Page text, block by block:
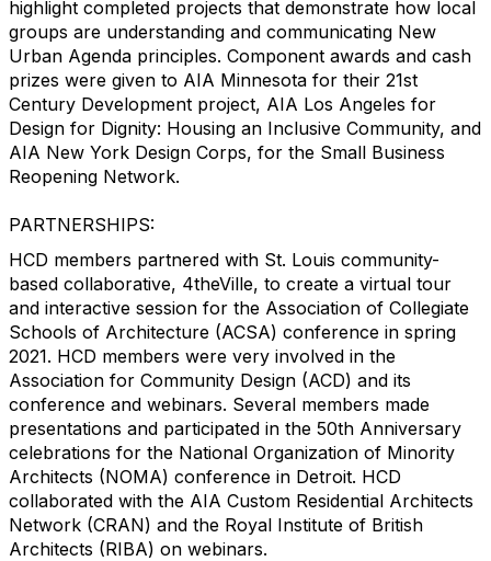
highlight completed projects that demonstrate how local
groups are understanding and communicating New
Urban Agenda principles. Component awards and cash
prizes were given to AIA Minnesota for their 21st
Century Development project, AIA Los Angeles for
Design for Dignity: Housing an Inclusive Community, and
AIA New York Design Corps, for the Small Business
Reopening Network.
PARTNERSHIPS:
HCD members partnered with St. Louis community-
based collaborative, 4theVille, to create a virtual tour
and interactive session for the Association of Collegiate
Schools of Architecture (ACSA) conference in spring
2021. HCD members were very involved in the
Association for Community Design (ACD) and its
conference and webinars. Several members made
presentations and participated in the 50th Anniversary
celebrations for the National Organization of Minority
Architects (NOMA) conference in Detroit. HCD
collaborated with the AIA Custom Residential Architects
Network (CRAN) and the Royal Institute of British
Architects (RIBA) on webinars.